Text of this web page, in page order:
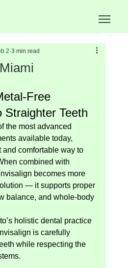
2 3 min read
Free
Straighter Teeth
the most advanced
available today,
and comfortable way to
combined with
becomes more
— it supports proper
balance, and whole-body
holistic dental practice
is carefully
while respecting the